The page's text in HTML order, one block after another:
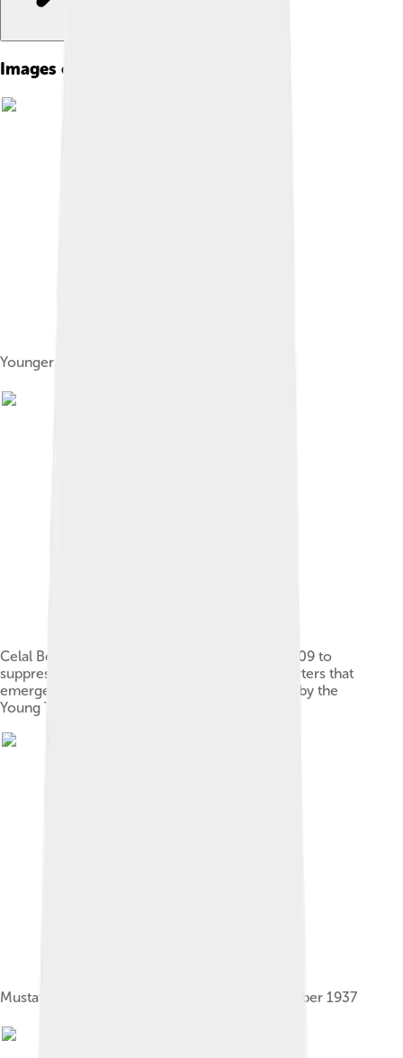
Images of Celâl Bayar
Younger Celâleddin
Celal Bey, who joined the volunteer units in 1909 to
suppress the rebellion of Abdul Hamit II supporters that
emerged after the 1908 Revolution organized by the
Young Turks
Mustafa Kemal Atatürk and Bayar on 12 November 1937